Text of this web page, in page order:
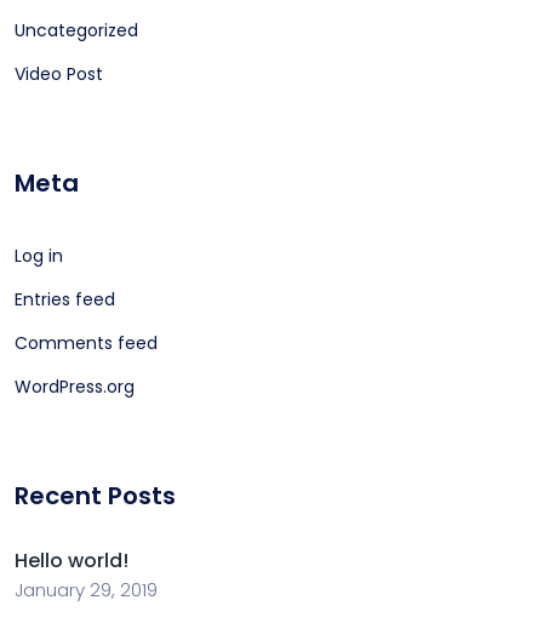
Uncategorized
Video Post
Meta
Log in
Entries feed
Comments feed
WordPress.org
Recent Posts
Hello world!
January 29, 2019